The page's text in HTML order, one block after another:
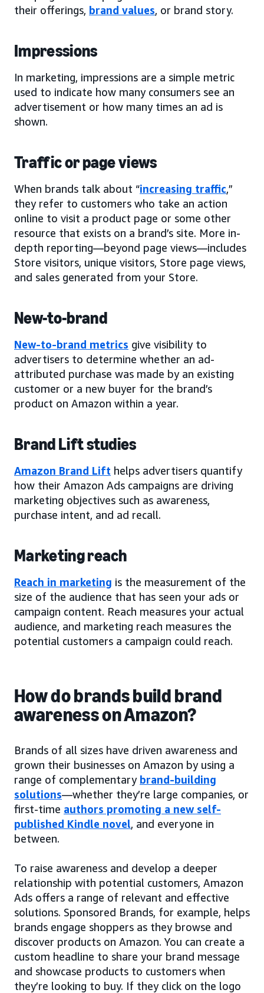
their offerings, brand values, or brand story.
Impressions
In marketing, impressions are a simple metric
used to indicate how many consumers see an
advertisement or how many times an ad is
shown.
Traffic or page views
When brands talk about “increasing traffic,”
they refer to customers who take an action
online to visit a product page or some other
resource that exists on a brand’s site. More in-
depth reporting—beyond page views—includes
Store visitors, unique visitors, Store page views,
and sales generated from your Store.
New-to-brand
New-to-brand metrics give visibility to
advertisers to determine whether an ad-
attributed purchase was made by an existing
customer or a new buyer for the brand’s
product on Amazon within a year.
Brand Lift studies
Amazon Brand Lift helps advertisers quantify
how their Amazon Ads campaigns are driving
marketing objectives such as awareness,
purchase intent, and ad recall.
Marketing reach
Reach in marketing is the measurement of the
size of the audience that has seen your ads or
campaign content. Reach measures your actual
audience, and marketing reach measures the
potential customers a campaign could reach.
How do brands build brand
awareness on Amazon?
Brands of all sizes have driven awareness and
grown their businesses on Amazon by using a
range of complementary brand-building
solutions—whether they’re large companies, or
first-time authors promoting a new self-
published Kindle novel, and everyone in
between.
To raise awareness and develop a deeper
relationship with potential customers, Amazon
Ads offers a range of relevant and effective
solutions. Sponsored Brands, for example, helps
brands engage shoppers as they browse and
discover products on Amazon. You can create a
custom headline to share your brand message
and showcase products to customers when
they’re looking to buy. If they click on the logo